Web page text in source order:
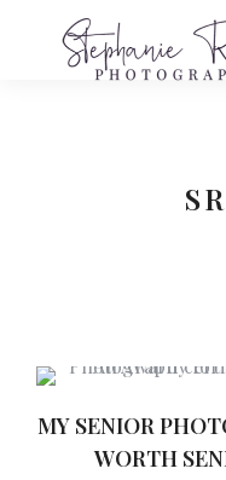
MY SENIOR
WORTH